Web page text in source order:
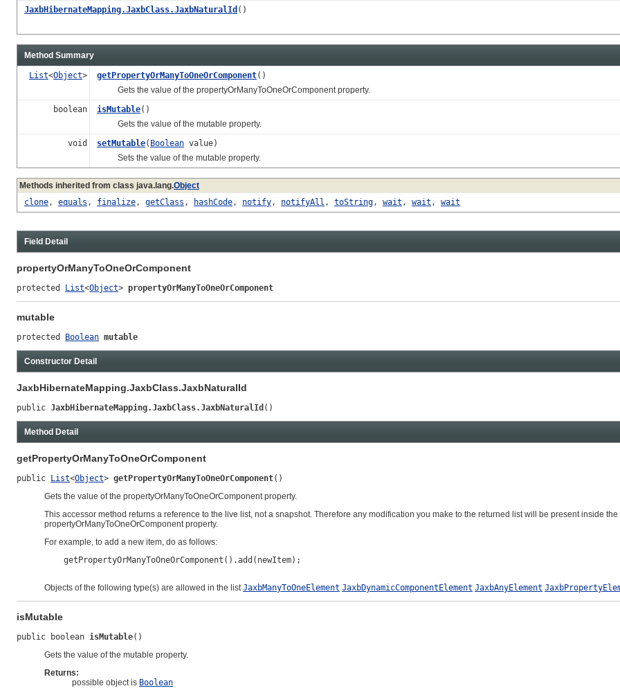
JaxbHibernateMapping.JaxbClass.JaxbNaturalId ()
Method Summary
List<Object> getPropertyOrManyToOneOrComponent()
Gets the value of the propertyOrManyToOneOrComponent property.
boolean
isMutable()
Gets the value of the mutable property.
void
setMutable( Boolean value)
Sets the value of the mutable property.
Methods inherited from class java.lang.Object
clone, equals , finalize, getClass , hashCode, notify, notifyAll , toString, wait , wait , wait
Field Detail
propertyOrManyToOneOrComponent
protected List<Object> propertyOrManyToOneOrComponent
mutable
protected Boolean mutable
Constructor Detail
JaxbHibernateMapping.JaxbClass.JaxbNaturalId
public JaxbHibernateMapping.JaxbClass.JaxbNaturalId ()
Method Detail
getPropertyOrManyToOneOrComponent
public List<Object> getPropertyOrManyToOneOrComponent()
Gets the value of the propertyOrManyToOneOrComponent property.
This accessor method returns a reference to the live list, not a snapshot. Therefore any modification you make to the returned list will be present inside
propertyOrManyToOneOrComponent property.
For example, to add a new item, do as follows:
    getPropertyOrManyToOneOrComponent().add(newItem);
Objects of the following type(s) are allowed in the listJaxbManyToOneElement JaxbDynamicComponentElement JaxbAnyElement
isMutable
public boolean isMutable()
Gets the value of the mutable property.
Returns:
possible object is Boolean